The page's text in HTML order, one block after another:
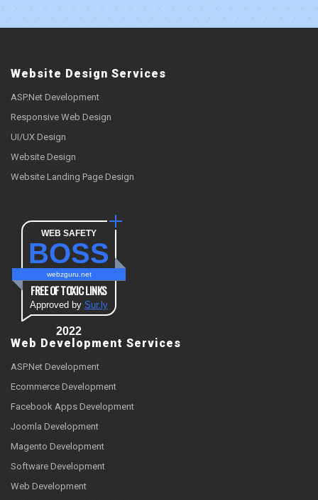
Website Design Services
ASP.Net Development
Responsive Web Design
UI/UX Design
Website Design
Website Landing Page Design
WEB SAFETY
BOSS
webzguru.net
FREE OF TOXIC LINKS
Approved by Sur.ly
2022
Web Development Services
ASP.Net Development
Ecommerce Development
Facebook Apps Development
Joomla Development
Magento Development
Software Development
Web Development